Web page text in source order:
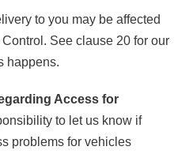
to you may be affected
See clause 20 for our
happens.
Access for
to let us know if
problems for vehicles